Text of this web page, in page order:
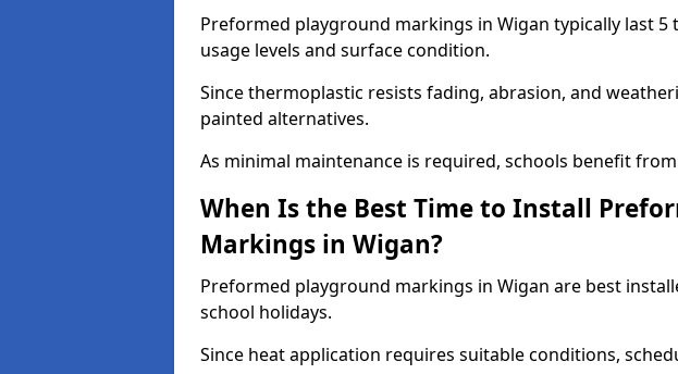
Preformed playground markings in Wigan typically last 5
usage levels and surface condition.
Since thermoplastic resists fading, abrasion, and
painted alternatives.
As minimal maintenance is required, schools benefit
When Is the Best Time to Install
Markings in Wigan?
Preformed playground markings in Wigan are best
school holidays.
Since heat application requires suitable conditions,